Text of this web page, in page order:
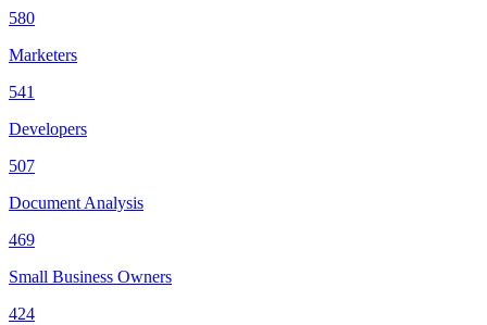
580
Marketers
541
Developers
507
Document Analysis
469
Small Business Owners
424